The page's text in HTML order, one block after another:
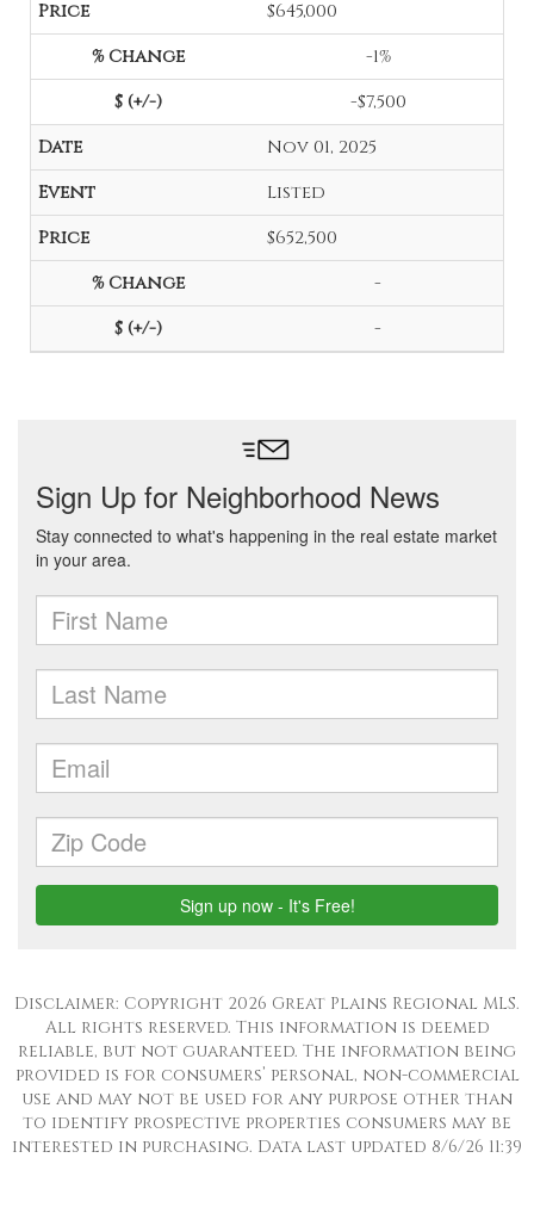
$645,000
-1%
-$7,500
Nov 01, 2025
Listed
$652,500
-
-
Disclaimer: Copyright 2026 Great Plains Regional MLS.
All rights reserved. This information is deemed
reliable, but not guaranteed. The information being
provided is for consumers’ personal, non-commercial
use and may not be used for any purpose other than
to identify prospective properties consumers may be
interested in purchasing. Data last updated 8/6/26 11:39